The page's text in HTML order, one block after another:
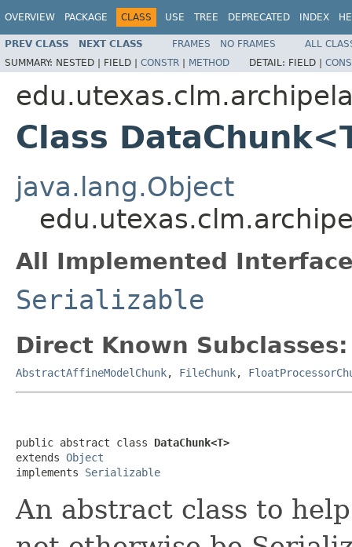
OVERVIEW PACKAGE CLASS USE TREE DEPRECATED INDEX
PREV CLASS NEXT CLASS FRAMES NO FRAMES
ALL
SUMMARY: NESTED | FIELD | CONSTR | METHOD DETAIL: FIELD |
Class
java.lang.Object
All Implemented
Serializable
Direct Known Subclasses:
AbstractAffineModelChunk, FileChunk,
public abstract class DataChunk<T>
extends Object
implements Serializable
An abstract class to